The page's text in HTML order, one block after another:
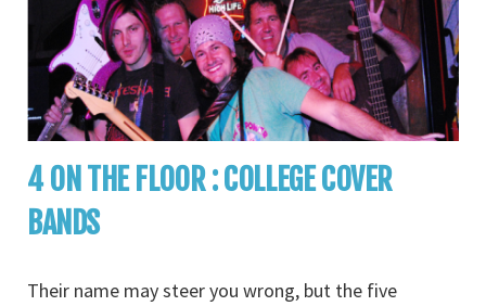
4 ON THE FLOOR : COLLEGE COVER
BANDS
Their name may steer you wrong, but the five